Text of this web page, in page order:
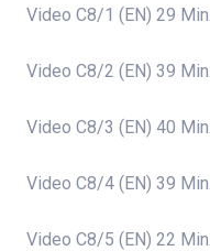
Video C8/1 (EN) 29 Min.
Video C8/2 (EN) 39 Min.
Video C8/3 (EN) 40 Min.
Video C8/4 (EN) 39 Min.
Video C8/5 (EN) 22 Min.